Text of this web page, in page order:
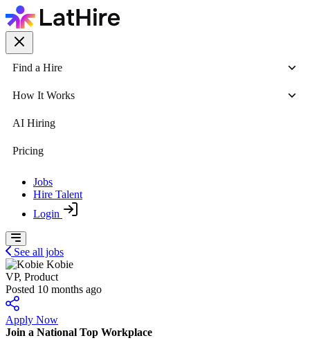
Find a Hire
How It Works
AI Hiring
Pricing
Jobs
Hire Talent
Login
See all jobs
Kobie
VP, Product
Posted 10 months ago
Apply Now
Join a National Top Workplace